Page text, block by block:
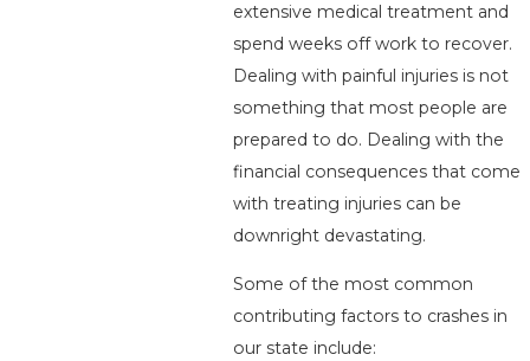
extensive medical treatment and
spend weeks off work to recover.
Dealing with painful injuries is not
something that most people are
prepared to do. Dealing with the
financial consequences that come
with treating injuries can be
downright devastating.
Some of the most common
contributing factors to crashes in
our state include: